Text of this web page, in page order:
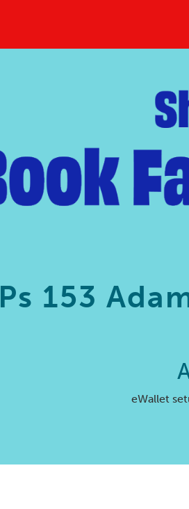
Ps 153
eWallet